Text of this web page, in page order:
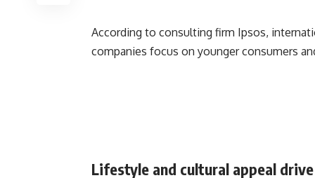
According to consulting firm Ipsos,
companies focus on younger consumers
Lifestyle and cultural appeal